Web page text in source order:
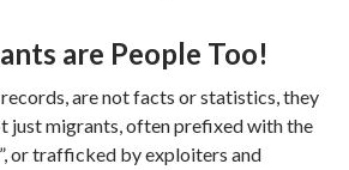
are People Too!
are not facts or statistics, they
just migrants, often prefixed with the
or trafficked by exploiters and